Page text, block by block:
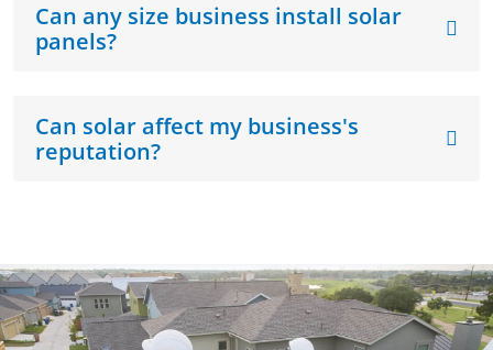
Can any size business install solar
panels?
Can solar affect my business's
reputation?